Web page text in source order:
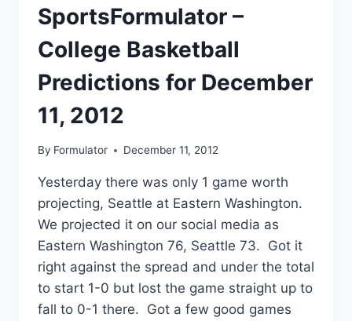
12,
2012
SportsFormulator –
College Basketball
Predictions for December
11, 2012
By Formulator December 11, 2012
Yesterday there was only 1 game worth
projecting, Seattle at Eastern Washington.
We projected it on our social media as
Eastern Washington 76, Seattle 73. Got it
right against the spread and under the total
to start 1-0 but lost the game straight up to
fall to 0-1 there. Got a few good games